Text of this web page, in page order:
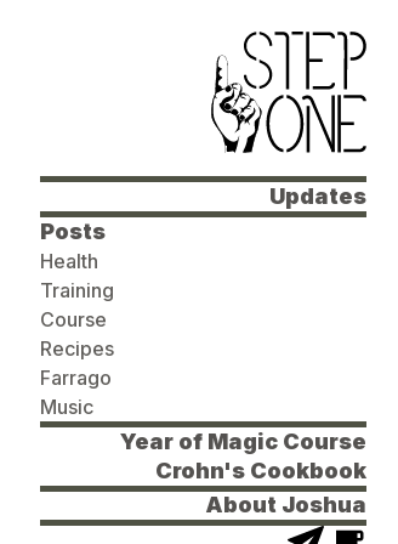
Updates
Posts
Health
Training
Course
Recipes
Farrago
Music
Year of Magic Course
Crohn's Cookbook
About Joshua